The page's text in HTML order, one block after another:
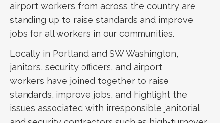
airport workers from across the country are
standing up to raise standards and improve
jobs for all workers in our communities.
Locally in Portland and SW Washington,
janitors, security officers, and airport
workers have joined together to raise
standards, improve jobs, and highlight the
issues associated with irresponsible janitorial